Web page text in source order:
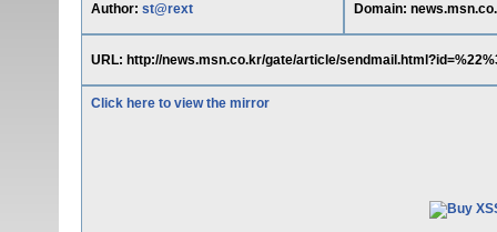
Author: st@rext Domain:
URL: http://news.msn.co.kr/gate/article/
Click here to view the mirror